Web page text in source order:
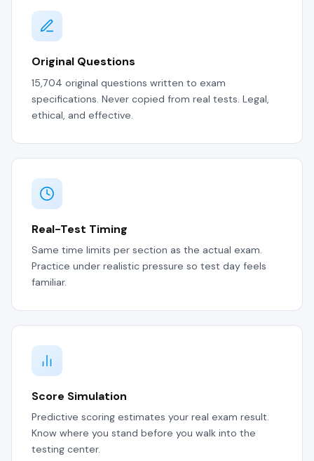
Original Questions
15,704 original questions written to exam
specifications. Never copied from real tests. Legal,
ethical, and effective.
Real-Test Timing
Same time limits per section as the actual exam.
Practice under realistic pressure so test day feels
familiar.
Score Simulation
Predictive scoring estimates your real exam result.
Know where you stand before you walk into the
testing center.